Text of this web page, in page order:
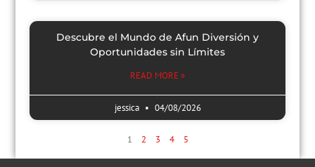
Descubre el Mundo de Afun Diversión y
Oportunidades sin Límites
READ MORE »
jessica 04/08/2026
1 2 3 4 5